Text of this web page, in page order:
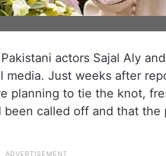
actors Sajal Aly
media. Just weeks after
planning to tie the knot,
called off and that the